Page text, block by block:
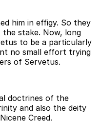
him in effigy. So they
stake. Now, long
to be a particularly
no small effort trying
of Servetus.
doctrines of the
and also the deity
Creed.